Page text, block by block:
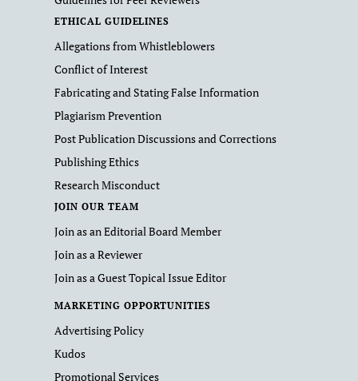
ETHICAL GUIDELINES
Allegations from Whistleblowers
Conflict of Interest
Fabricating and Stating False Information
Plagiarism Prevention
Post Publication Discussions and Corrections
Publishing Ethics
Research Misconduct
JOIN OUR TEAM
Join as an Editorial Board Member
Join as a Reviewer
Join as a Guest Topical Issue Editor
MARKETING OPPORTUNITIES
Advertising Policy
Kudos
Promotional Services